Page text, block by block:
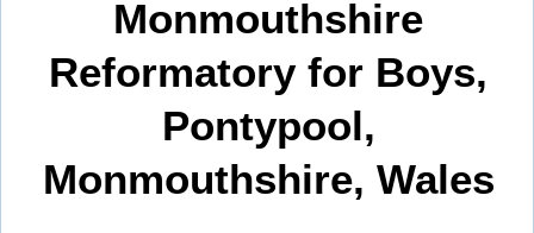
Monmouthshire
Reformatory for Boys,
Pontypool,
Monmouthshire, Wales